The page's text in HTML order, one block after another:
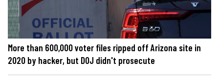
More than 600,000 voter files ripped off Arizona site in
2020 by hacker, but DOJ didn't prosecute